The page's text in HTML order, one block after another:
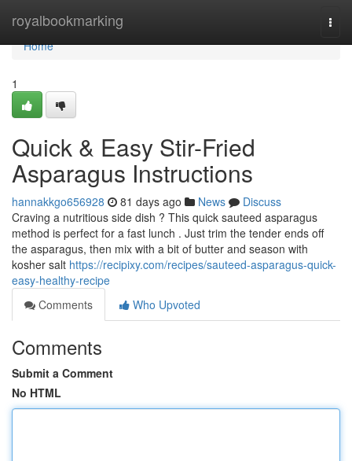
royalbookmarking
Home
Home
1
Quick & Easy Stir-Fried
Asparagus Instructions
hannakkgo656928 81 days ago News
Discuss
Craving a nutritious side dish ? This quick sauteed asparagus
method is perfect for a fast lunch . Just trim the tender ends off
the asparagus, then mix with a bit of butter and season with
kosher salt https://recipixy.com/recipes/sauteed-asparagus-quick-
easy-healthy-recipe
Comments
Who Upvoted
Comments
Submit a Comment
No HTML